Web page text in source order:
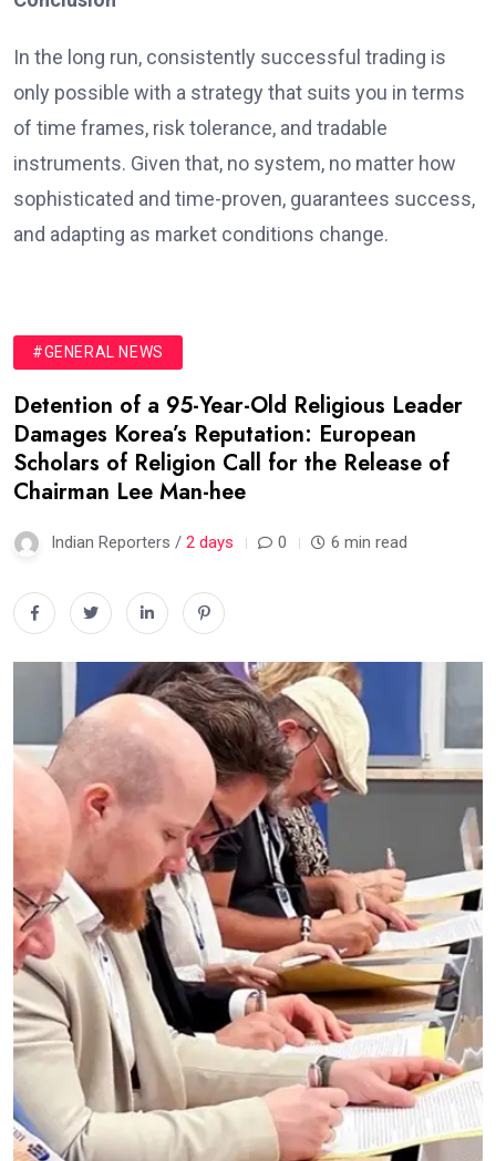
In the long run, consistently successful trading is
only possible with a strategy that suits you in terms
of time frames, risk tolerance, and tradable
instruments. Given that, no system, no matter how
sophisticated and time-proven, guarantees success,
and adapting as market conditions change.
#GENERAL NEWS
Detention of a 95-Year-Old Religious Leader
Damages Korea’s Reputation: European
Scholars of Religion Call for the Release of
Chairman Lee Man-hee
Indian Reporters / 2 days 0 6 min read